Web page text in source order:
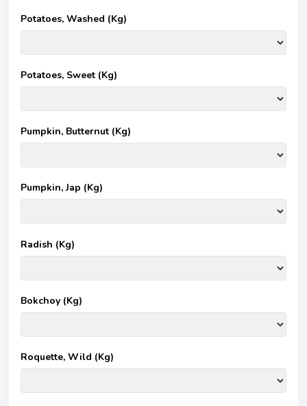
Potatoes, Washed (Kg)
Potatoes, Sweet (Kg)
Pumpkin, Butternut (Kg)
Pumpkin, Jap (Kg)
Radish (Kg)
Bokchoy (Kg)
Roquette, Wild (Kg)